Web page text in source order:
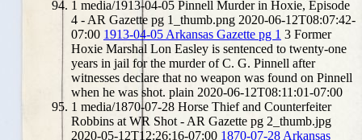
1 media/1913-04-05 Pinnell Murder in Hoxie, Episode
4 - AR Gazette pg 1_thumb.png 2020-06-12T08:07:42-
07:00 1913-04-05 Arkansas Gazette pg 1 3 Former
Hoxie Marshal Lon Easley is sentenced to twenty-one
years in jail for the murder of C. G. Pinnell after
witnesses declare that no weapon was found on Pinnell
when he was shot. plain 2020-06-12T08:11:01-07:00
1 media/1870-07-28 Horse Thief and Counterfeiter
Robbins at WR Shot - AR Gazette pg 2_thumb.jpg
2020-05-12T12:26:16-07:00 1870-07-28 Arkansas